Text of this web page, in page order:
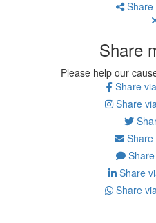
Share
Share
Please help our
Share
Share
Share
Share
Share